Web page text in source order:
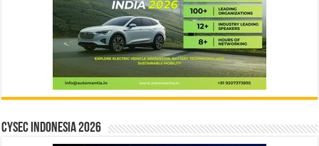
CYSEC INDONESIA 2026